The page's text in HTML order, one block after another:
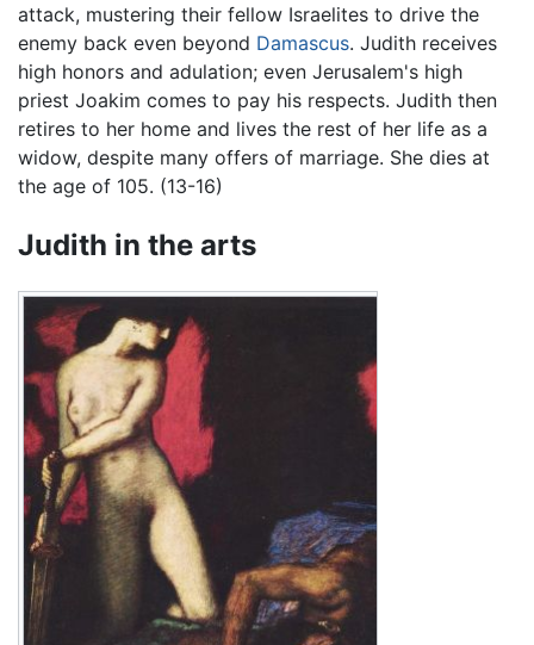
attack, mustering their fellow Israelites to drive the
enemy back even beyond Damascus. Judith receives
high honors and adulation; even Jerusalem's high
priest Joakim comes to pay his respects. Judith then
retires to her home and lives the rest of her life as a
widow, despite many offers of marriage. She dies at
the age of 105. (13-16)
Judith in the arts